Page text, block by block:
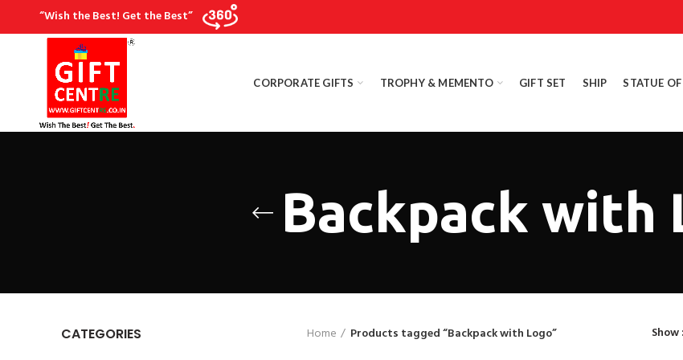
“Wish the Best! Get the Best”
CORPORATE GIFTS TROPHY & MEMENTO GIFT SET SHIP STATUE
Backpack with
CATEGORIES
Home Products tagged “Backpack with Logo” Show